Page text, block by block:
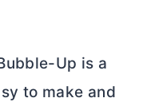
Up is a
to make and